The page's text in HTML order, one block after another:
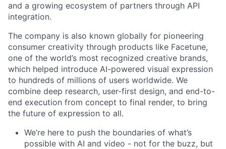
and a growing ecosystem of partners through API
integration.
The company is also known globally for pioneering
consumer creativity through products like Facetune,
one of the world’s most recognized creative brands,
which helped introduce AI-powered visual expression
to hundreds of millions of users worldwide. We
combine deep research, user-first design, and end-to-
end execution from concept to final render, to bring
the future of expression to all.
We’re here to push the boundaries of what’s
possible with AI and video - not for the buzz, but